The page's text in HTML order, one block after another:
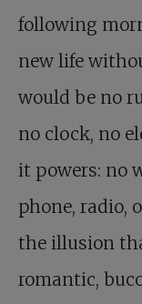
following
new life
would be no
no clock, no
it powers: no
phone, radio,
the illusion
romantic,